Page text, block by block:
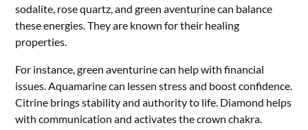
sodalite, rose quartz, and green aventurine can balance
these energies. They are known for their healing
properties.
For instance, green aventurine can help with financial
issues. Aquamarine can lessen stress and boost confidence.
Citrine brings stability and authority to life. Diamond helps
with communication and activates the crown chakra.